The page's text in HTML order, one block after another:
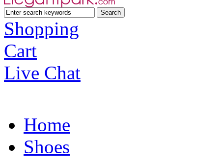
Shopping
Cart
Live Chat
Home
Shoes